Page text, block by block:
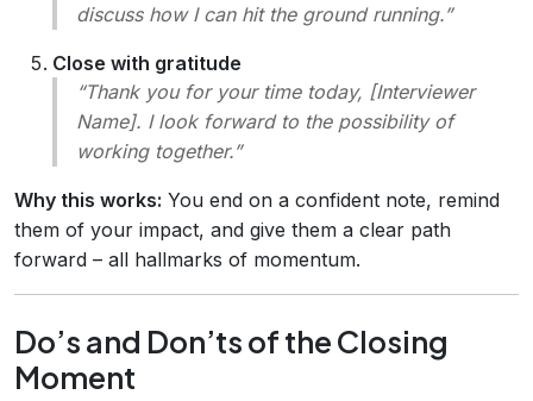
discuss how I can hit the ground running.”
Close with gratitude
“Thank you for your time today, [Interviewer
Name]. I look forward to the possibility of
working together.”
Why this works: You end on a confident note, remind
them of your impact, and give them a clear path
forward – all hallmarks of momentum.
Do’s and Don’ts of the Closing
Moment